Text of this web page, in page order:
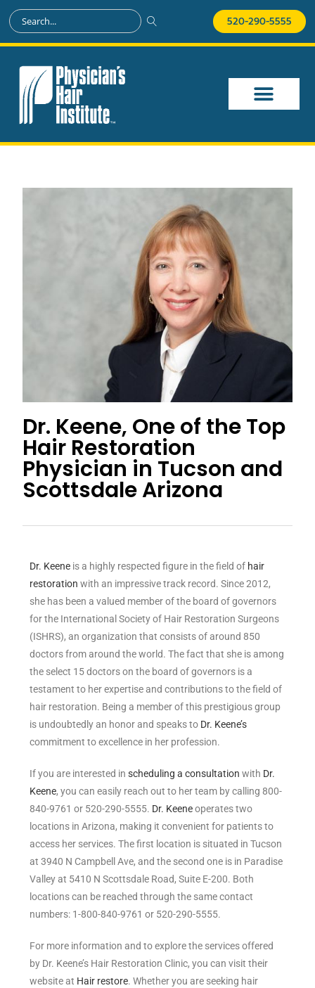
520-290-5555
Dr. Keene, One of the Top
Hair Restoration
Physician in Tucson and
Scottsdale Arizona
Dr. Keene is a highly respected figure in the field of hair
restoration with an impressive track record. Since 2012,
she has been a valued member of the board of governors
for the International Society of Hair Restoration Surgeons
(ISHRS), an organization that consists of around 850
doctors from around the world. The fact that she is among
the select 15 doctors on the board of governors is a
testament to her expertise and contributions to the field of
hair restoration. Being a member of this prestigious group
is undoubtedly an honor and speaks to Dr. Keene’s
commitment to excellence in her profession.
If you are interested inscheduling a consultation with Dr.
Keene, you can easily reach out to her team by calling 800-
840-9761 or 520-290-5555. Dr. Keeneoperates two
locations in Arizona, making it convenient for patients to
access her services. The first location is situated in Tucson
at 3940 N Campbell Ave, and the second one is in Paradise
Valley at 5410 N Scottsdale Road, Suite E-200. Both
locations can be reached through the same contact
numbers: 1-800-840-9761 or 520-290-5555.
For more information and to explore the services offered
by Dr. Keene’s Hair Restoration Clinic, you can visit their
website at Hair restore. Whether you are seeking hair